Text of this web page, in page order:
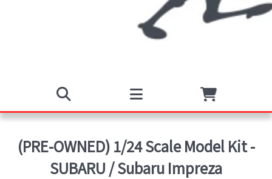
(PRE-OWNED) 1/24 Scale Model Kit -
SUBARU / Subaru Impreza